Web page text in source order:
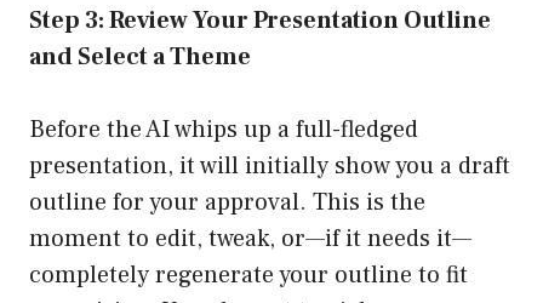
Step 3: Review Your Presentation Outline
and Select a Theme
Before the AI whips up a full-fledged
presentation, it will initially show you a draft
outline for your approval. This is the
moment to edit, tweak, or—if it needs it—
completely regenerate your outline to fit